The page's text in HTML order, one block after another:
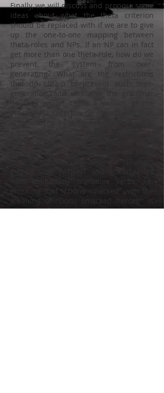
Finally, we will discuss and propose some
ideas about what the theta criterion
should be replaced with if we are to give
up the one-to-one mapping between
theta-roles and NPs. If an NP can in fact
get more than one theta-role, how do we
prevent the system from over-
generating? What are the restrictions
that do obtain to prevent such over-
generation, and where in the grammar
do they apply? Could a version of the
strict theta criterion be maintained that
with obligatorily transitive verbs, i.e.
ensuring that “*Doris smacked” with the
meaning of “Doris smacked herself” is
impossible?